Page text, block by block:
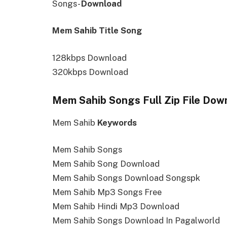
Songs-Download
Mem Sahib Title Song
128kbps Download
320kbps Download
Mem Sahib Songs Full Zip File
Mem Sahib Keywords
Mem Sahib Songs
Mem Sahib Song Download
Mem Sahib Songs Download Songspk
Mem Sahib Mp3 Songs Free
Mem Sahib Hindi Mp3 Download
Mem Sahib Songs Download In Pagalworld